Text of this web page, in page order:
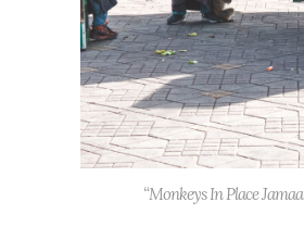
“Monkeys In Place